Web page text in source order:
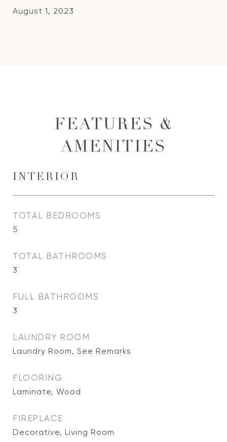
August 1, 2023
FEATURES &
AMENITIES
INTERIOR
TOTAL BEDROOMS
5
TOTAL BATHROOMS
3
FULL BATHROOMS
3
LAUNDRY ROOM
Laundry Room, See Remarks
FLOORING
Laminate, Wood
FIREPLACE
Decorative, Living Room